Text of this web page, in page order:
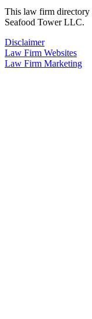
This law firm directory
Seafood Tower LLC.
Disclaimer
Law Firm Websites
Law Firm Marketing